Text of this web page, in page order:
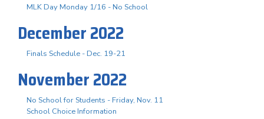
MLK Day Monday 1/16 - No School
December 2022
Finals Schedule - Dec. 19-21
November 2022
No School for Students - Friday, Nov. 11
School Choice Information